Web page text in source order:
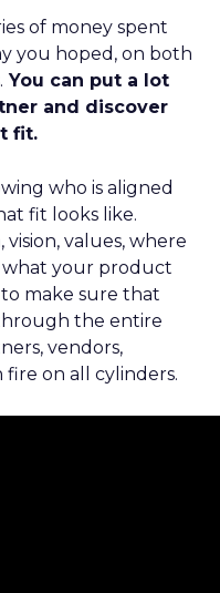
of money spent
you hoped, on both
You can put a lot
and discover
fit.
who is aligned
fit looks like.
vision, values, where
what your product
make sure that
the entire
vendors,
fire on all cylinders.